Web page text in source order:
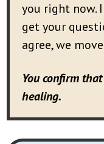
you right now.
get your
agree, we
You confirm
healing.